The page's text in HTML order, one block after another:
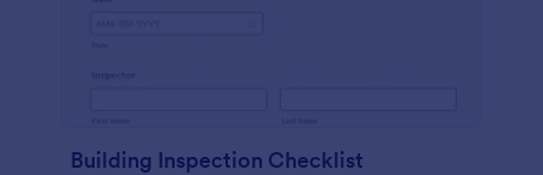
Building Inspection Checklist